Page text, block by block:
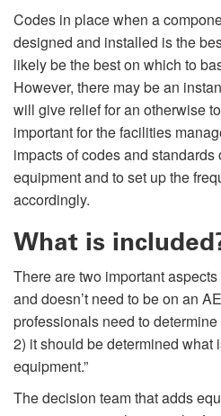
Codes in place when a
designed and installed is the
likely be the best on which to
However, there may be an
will give relief for an otherwise
important for the facilities
impacts of codes and standards
equipment and to set up the
accordingly.
What is
There are two important
and doesn’t need to be on an
professionals need to
2) it should be determined what
equipment.”
The decision team that adds